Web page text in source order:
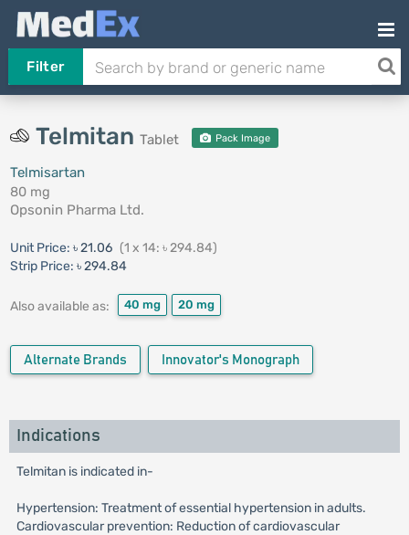
Filter
Telmitan Tablet Pack Image
Telmisartan
80 mg
Opsonin Pharma Ltd.
Unit Price: ৳ 21.06 (1 x 14: ৳ 294.84)
Strip Price: ৳ 294.84
Also available as: 40 mg 20 mg
Alternate Brands Innovator's Monograph
Indications
Telmitan is indicated in-
Hypertension: Treatment of essential hypertension in adults.
Cardiovascular prevention: Reduction of cardiovascular